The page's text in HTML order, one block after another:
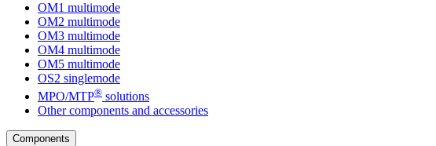
OM1 multimode
OM2 multimode
OM3 multimode
OM4 multimode
OM5 multimode
OS2 singlemode
MPO/MTP® ​ solutions
Other components and accessories
Components